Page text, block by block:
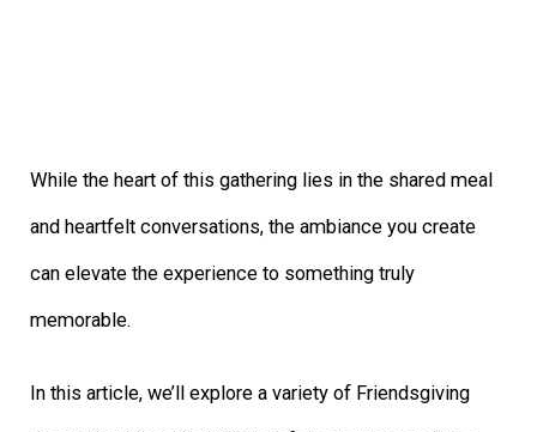
While the heart of this gathering lies in the shared meal
and heartfelt conversations, the ambiance you create
can elevate the experience to something truly
memorable.
In this article, we’ll explore a variety of Friendsgiving